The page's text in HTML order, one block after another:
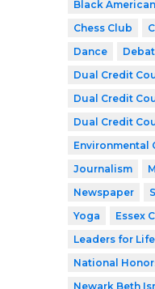
Black
Chess Club
Dance
Dual Credit
Dual Credit
Dual Credit
Environmental
Journalism
Newspaper
Yoga
Essex
Leaders for Life
National
Newark Beth